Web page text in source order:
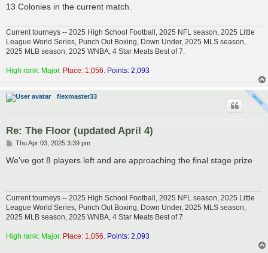
13 Colonies in the current match.
Current tourneys -- 2025 High School Football, 2025 NFL season, 2025 Little
League World Series, Punch Out Boxing, Down Under, 2025 MLS season,
2025 MLB season, 2025 WNBA, 4 Star Meats Best of 7.
High rank: Major. Place: 1,056. Points: 2,093
flexmaster33
Re: The Floor (updated April 4)
P
s
t
Thu Apr 03, 2025 3:39 pm
We've got 8 players left and are approaching the final stage prize
Current tourneys -- 2025 High School Football, 2025 NFL season, 2025 Little
League World Series, Punch Out Boxing, Down Under, 2025 MLS season,
2025 MLB season, 2025 WNBA, 4 Star Meats Best of 7.
High rank: Major. Place: 1,056. Points: 2,093